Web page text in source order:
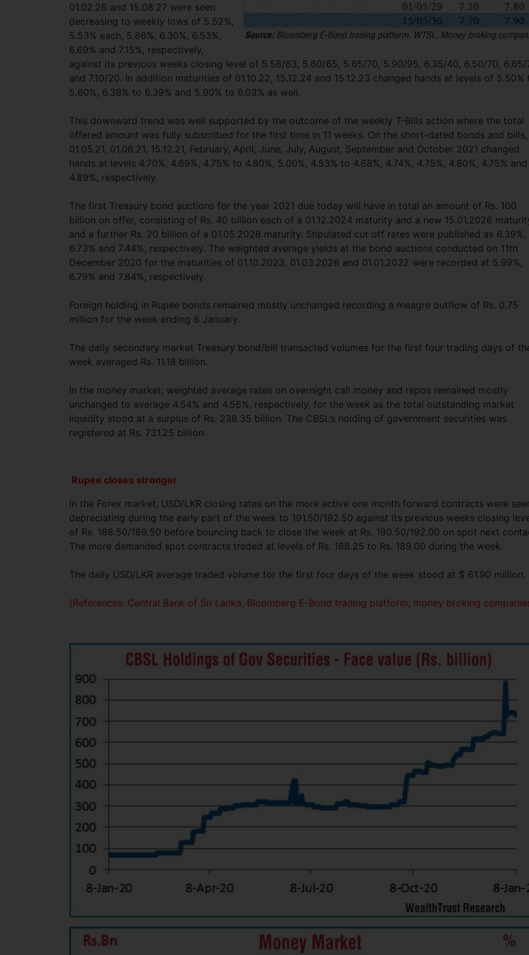
01.02.26 and 15.08.27 were seen
decreasing to weekly lows of 5.52%,
5.53% each, 5.86%, 6.30%, 6.53%,
6.69% and 7.15%, respectively,
against its previous weeks closing level of 5.58/63, 5.60/65, 5.65/70, 5.90/95, 6.35/40, 6.50/70, 6.65/
and 7.10/20. In addition maturities of 01.10.22, 15.12.24 and 15.12.23 changed hands at levels of 5.50%
5.60%, 6.38% to 6.39% and 5.90% to 6.03% as well.
This downward trend was well supported by the outcome of the weekly T-Bills action where the total
offered amount was fully subscribed for the first time in 11 weeks. On the short-dated bonds and bills,
01.05.21, 01.08.21, 15.12.21, February, April, June, July, August, September and October 2021 changed
hands at levels 4.70%, 4.69%, 4.75% to 4.80%, 5.00%, 4.53% to 4.68%, 4.74%, 4.75%, 4.80%, 4.75% and
4.89%, respectively.
The first Treasury bond auctions for the year 2021 due today will have in total an amount of Rs. 100
billion on offer, consisting of Rs. 40 billion each of a 01.12.2024 maturity and a new 15.01.2026
and a further Rs. 20 billion of a 01.05.2028 maturity. Stipulated cut off rates were published as 6.39%,
6.73% and 7.44%, respectively. The weighted average yields at the bond auctions conducted on 11th
December 2020 for the maturities of 01.10.2023, 01.03.2026 and 01.01.2032 were recorded at 5.99%,
6.79% and 7.84%, respectively.
Foreign holding in Rupee bonds remained mostly unchanged recording a meagre outflow of Rs. 0.75
million for the week ending 6 January.
The daily secondary market Treasury bond/bill transacted volumes for the first four trading days of
week averaged Rs. 11.18 billion.
In the money market, weighted average rates on overnight call money and repos remained mostly
unchanged to average 4.54% and 4.56%, respectively, for the week as the total outstanding market
liquidity stood at a surplus of Rs. 238.35 billion. The CBSL’s holding of government securities was
registered at Rs. 731.25 billion.
Rupee closes stronger
In the Forex market, USD/LKR closing rates on the more active one month forward contracts were
depreciating during the early part of the week to 191.50/192.50 against its previous weeks closing
of Rs. 188.50/189.50 before bouncing back to close the week at Rs. 190.50/192.00 on spot next
The more demanded spot contracts traded at levels of Rs. 188.25 to Rs. 189.00 during the week.
The daily USD/LKR average traded volume for the first four days of the week stood at $ 61.90 million.
(References: Central Bank of Sri Lanka, Bloomberg E-Bond trading platform, money broking